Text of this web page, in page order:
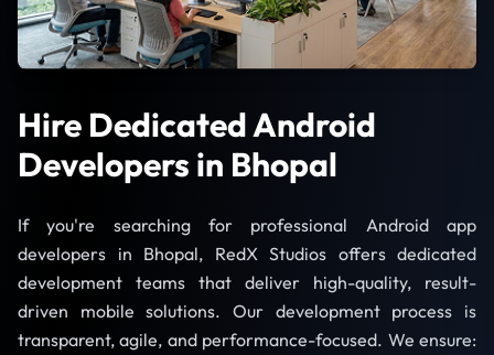
Hire Dedicated Android
Developers in Bhopal
If you're searching for professional Android app
developers in Bhopal, RedX Studios offers dedicated
development teams that deliver high-quality, result-
driven mobile solutions. Our development process is
transparent, agile, and performance-focused. We ensure: